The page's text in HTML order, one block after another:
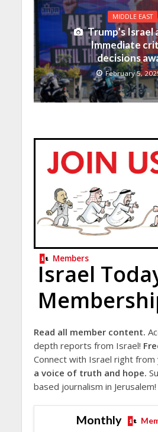
MIDDLE EAST
Trump’s Israel
Immediate
decisions
February 5,
Members
Israel
Read all member content.
depth reports from Israel!
Connect with Israel right from
a voice of truth and hope.
based journalism in Jerusalem!
Monthly